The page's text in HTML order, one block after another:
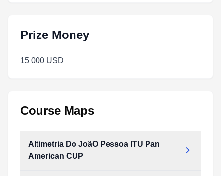
Prize Money
15 000 USD
Course Maps
Altimetria Do JoãO Pessoa ITU Pan
American CUP